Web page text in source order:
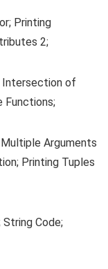
Printing
2;
Intersection of
Functions;
Arguments
Printing Tuples
Code;